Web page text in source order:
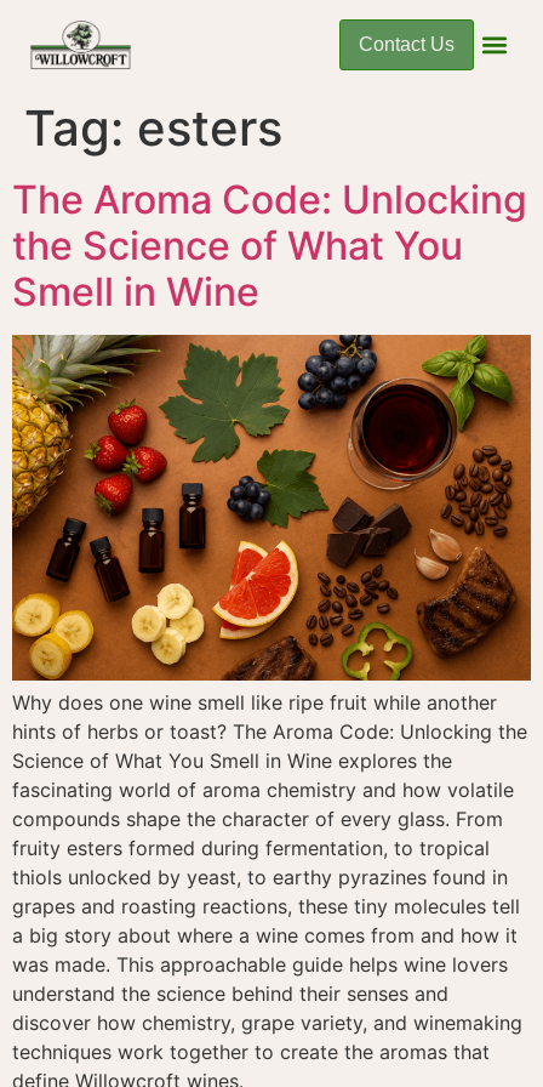
Contact Us
Tag: esters
The Aroma Code: Unlocking
the Science of What You
Smell in Wine
Why does one wine smell like ripe fruit while another
hints of herbs or toast? The Aroma Code: Unlocking the
Science of What You Smell in Wine explores the
fascinating world of aroma chemistry and how volatile
compounds shape the character of every glass. From
fruity esters formed during fermentation, to tropical
thiols unlocked by yeast, to earthy pyrazines found in
grapes and roasting reactions, these tiny molecules tell
a big story about where a wine comes from and how it
was made. This approachable guide helps wine lovers
understand the science behind their senses and
discover how chemistry, grape variety, and winemaking
techniques work together to create the aromas that
define Willowcroft wines.